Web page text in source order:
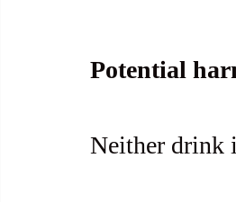
Potential
Neither drink